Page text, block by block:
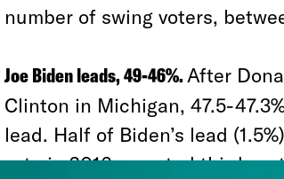
number of swing voters,
Joe Biden leads, 49-46%.After
Clinton in Michigan, 47.5-
lead. Half of Biden’s lead
vote in 2016, or voted third